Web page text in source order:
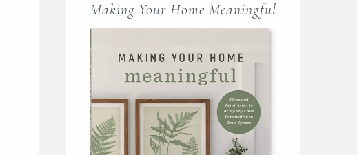
Making Your Home Meaningful